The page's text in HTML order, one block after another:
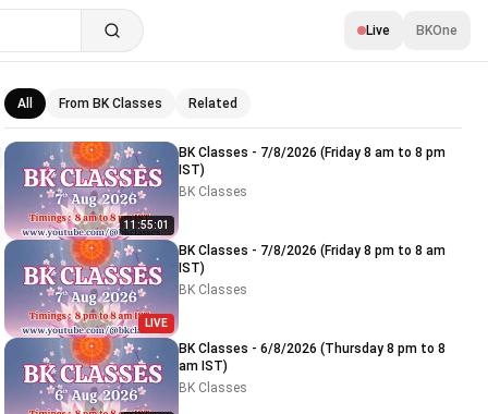
Live BKOne
All From BK Classes Related
Related videos
11:55:01
BK Classes - 7/8/2026 (Friday 8 am to 8 pm
IST)
BK Classes
LIVE
BK Classes - 7/8/2026 (Friday 8 pm to 8 am
IST)
BK Classes
BK Classes - 6/8/2026 (Thursday 8 pm to 8
am IST)
BK Classes